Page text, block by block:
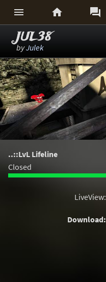
  
JUL38
byJulek
..::LvL Lifeline
Closed
LiveView:
Download: